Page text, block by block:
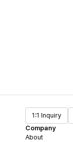
1:1 Inquiry
Company
About